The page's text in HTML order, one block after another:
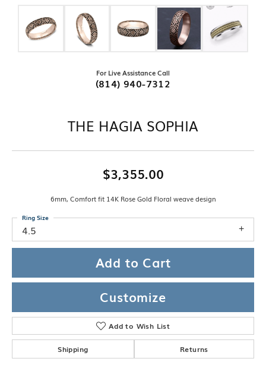
For Live Assistance Call
(814) 940-7312
THE HAGIA SOPHIA
$3,355.00
6mm, Comfort fit 14K Rose Gold Floral weave design
4.5
Ring Size
Add to Cart
Customize
Add to Wish List
Shipping Returns